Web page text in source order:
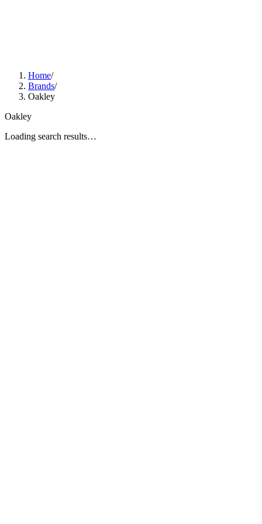
Home/
Brands/
Oakley
Oakley
Loading search results…